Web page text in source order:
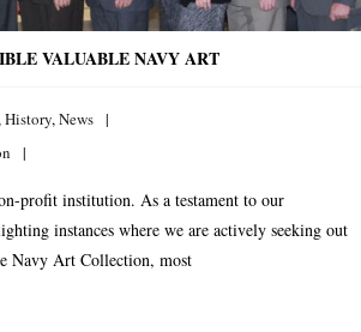
VALUABLE NAVY ART
History,News
profit institution. As a testament to our
instances where we are actively seeking out
Navy Art Collection, most